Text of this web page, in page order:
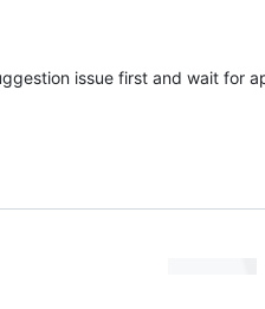
issue first and wait for